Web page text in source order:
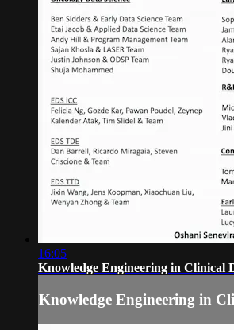
16:05
Knowledge Engineering in Clinical
Knowledge Engineering in